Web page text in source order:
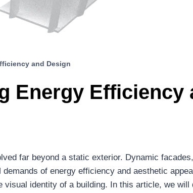
and Design
Energy Efficiency
far beyond a static exterior. Dynamic
of energy efficiency and aesthetic
identity of a building. In this article, we